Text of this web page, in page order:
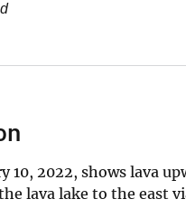
10, 2022, shows lava
lava lake to the east